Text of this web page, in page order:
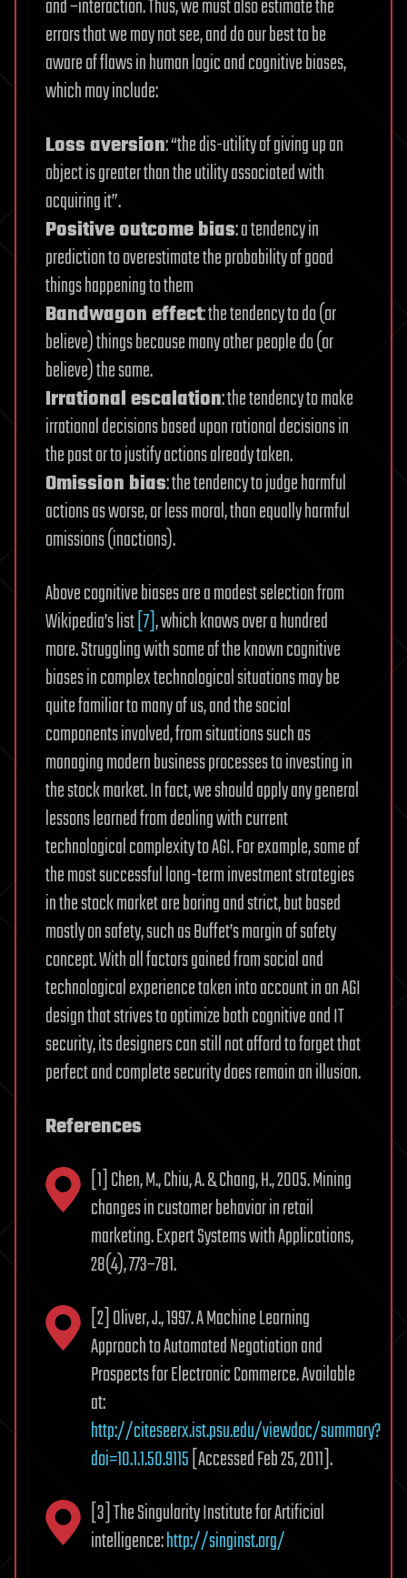
and –interaction. Thus, we must also estimate the
errors that we may not see, and do our best to be
aware of flaws in human logic and cognitive biases,
which may include:
Loss aversion: “the dis-utility of giving up an
object is greater than the utility associated with
acquiring it”.
Positive outcome bias: a tendency in
prediction to overestimate the probability of good
things happening to them
Bandwagon effect: the tendency to do (or
believe) things because many other people do (or
believe) the same.
Irrational escalation: the tendency to make
irrational decisions based upon rational decisions in
the past or to justify actions already taken.
Omission bias: the tendency to judge harmful
actions as worse, or less moral, than equally harmful
omissions (inactions).
Above cognitive biases are a modest selection from
Wikipedia’s list[7], which knows over a hundred
more. Struggling with some of the known cognitive
biases in complex technological situations may be
quite familiar to many of us, and the social
components involved, from situations such as
managing modern business processes to investing in
the stock market. In fact, we should apply any general
lessons learned from dealing with current
technological complexity to AGI. For example, some of
the most successful long-term investment strategies
in the stock market are boring and strict, but based
mostly on safety, such as Buffet’s margin of safety
concept. With all factors gained from social and
technological experience taken into account in an AGI
design that strives to optimize both cognitive and IT
security, its designers can still not afford to forget that
perfect and complete security does remain an illusion.
References
[1] Chen, M., Chiu, A. & Chang, H., 2005. Mining
changes in customer behavior in retail
marketing. Expert Systems with Applications,
28(4), 773–781.
[2] Oliver, J., 1997. A Machine Learning
Approach to Automated Negotiation and
Prospects for Electronic Commerce. Available
at:
http://citeseerx.ist.psu.edu/viewdoc/summary?
doi=10.1.1.50.9115 [Accessed Feb 25, 2011].
[3] The Singularity Institute for Artificial
intelligence:http://singinst.org/